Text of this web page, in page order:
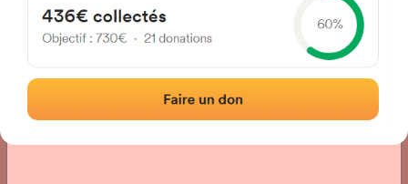
Trinquet
› Location of the fronton